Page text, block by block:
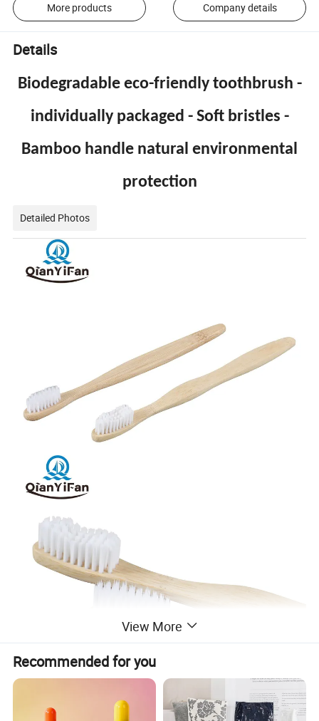
More products Company details
Details
Biodegradable eco-friendly toothbrush -
individually packaged - Soft bristles -
Bamboo handle natural environmental
protection
Detailed Photos
View More
Recommended for you